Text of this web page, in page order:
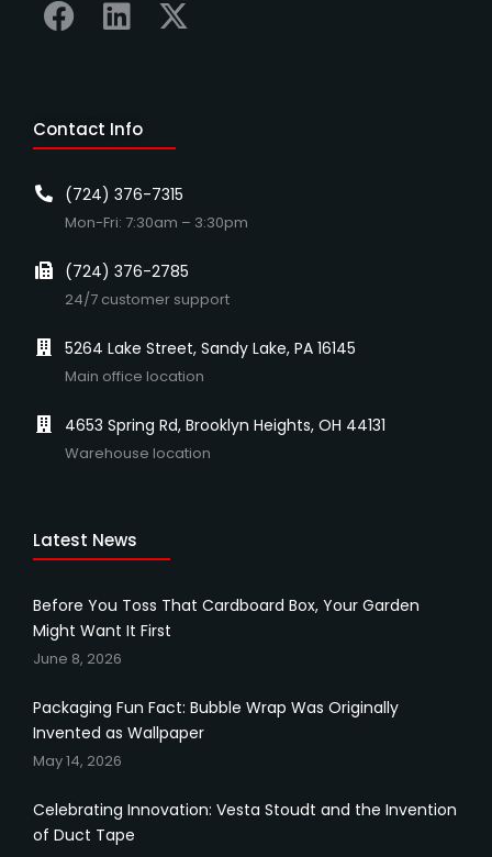
Contact Info
(724) 376-7315
Mon-Fri: 7:30am – 3:30pm
(724) 376-2785
24/7 customer support
5264 Lake Street, Sandy Lake, PA 16145
Main office location
4653 Spring Rd, Brooklyn Heights, OH 44131
Warehouse location
Latest News
Before You Toss That Cardboard Box, Your Garden
Might Want It First
June 8, 2026
Packaging Fun Fact: Bubble Wrap Was Originally
Invented as Wallpaper
May 14, 2026
Celebrating Innovation: Vesta Stoudt and the Invention
of Duct Tape